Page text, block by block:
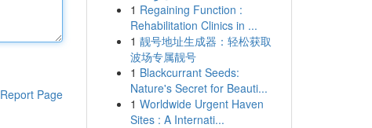
Report Page
1 Regaining Function :
Rehabilitation Clinics in ...
1 靓号地址生成器：轻松获取
波场专属靓号
1 Blackcurrant Seeds:
Nature's Secret for Beauti...
1 Worldwide Urgent Haven
Sites : A Internati...